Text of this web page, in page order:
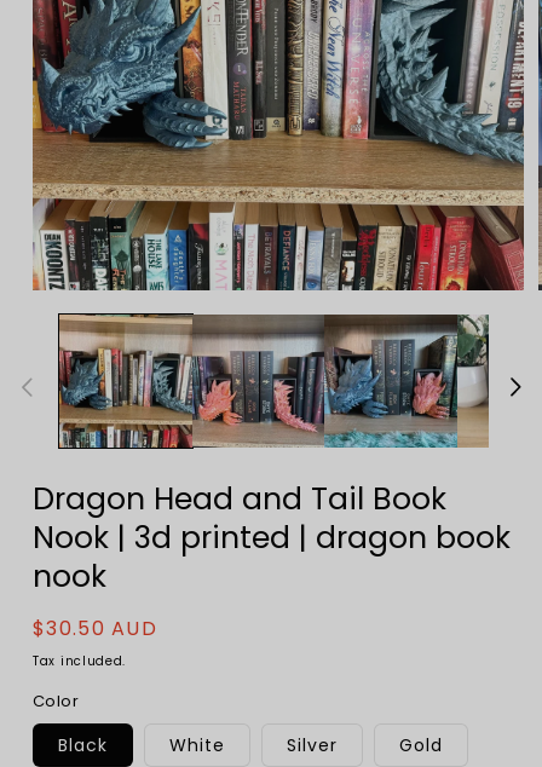
media
modal
Dragon Head and Tail Book
Nook | 3d printed | dragon book
nook
Regular
price
$30.50 AUD
Tax included.
Color
Black White Silver Gold